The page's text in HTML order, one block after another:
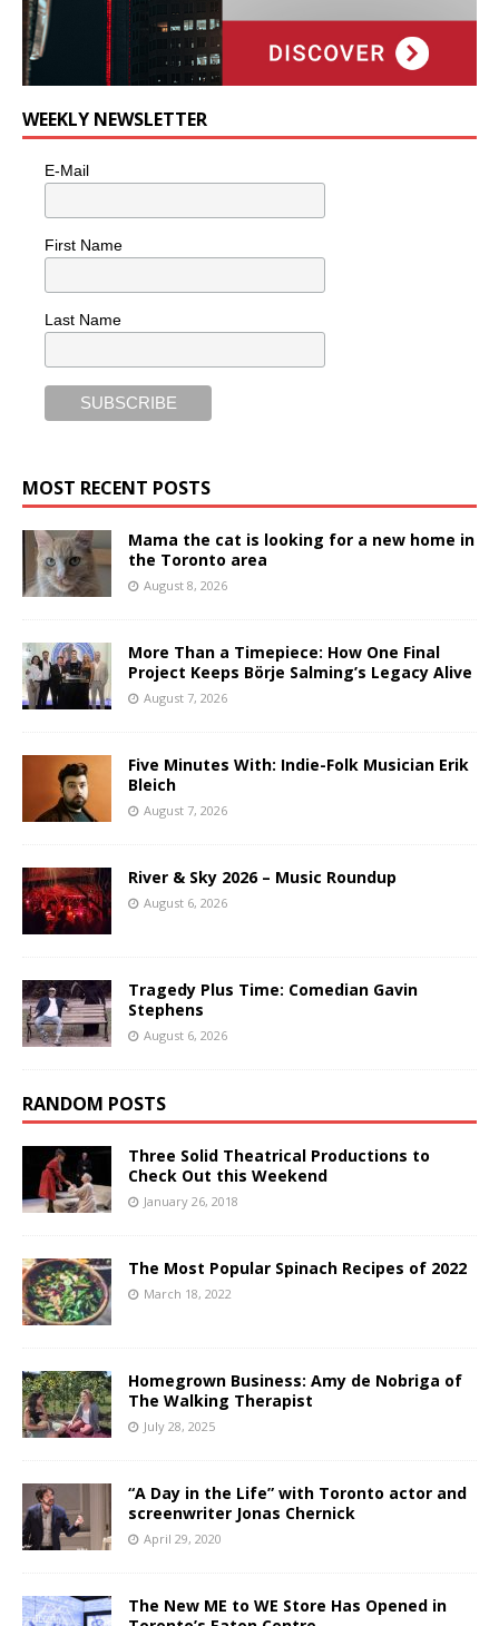
WEEKLY NEWSLETTER
E-Mail
First Name
Last Name
MOST RECENT POSTS
Mama the cat is looking for a new home in
the Toronto area
August 8, 2026
More Than a Timepiece: How One Final
Project Keeps Börje Salming’s Legacy Alive
August 7, 2026
Five Minutes With: Indie-Folk Musician Erik
Bleich
August 7, 2026
River & Sky 2026 – Music Roundup
August 6, 2026
Tragedy Plus Time: Comedian Gavin
Stephens
August 6, 2026
RANDOM POSTS
Three Solid Theatrical Productions to
Check Out this Weekend
January 26, 2018
The Most Popular Spinach Recipes of 2022
March 18, 2022
Homegrown Business: Amy de Nobriga of
The Walking Therapist
July 28, 2025
“A Day in the Life” with Toronto actor and
screenwriter Jonas Chernick
April 29, 2020
The New ME to WE Store Has Opened in